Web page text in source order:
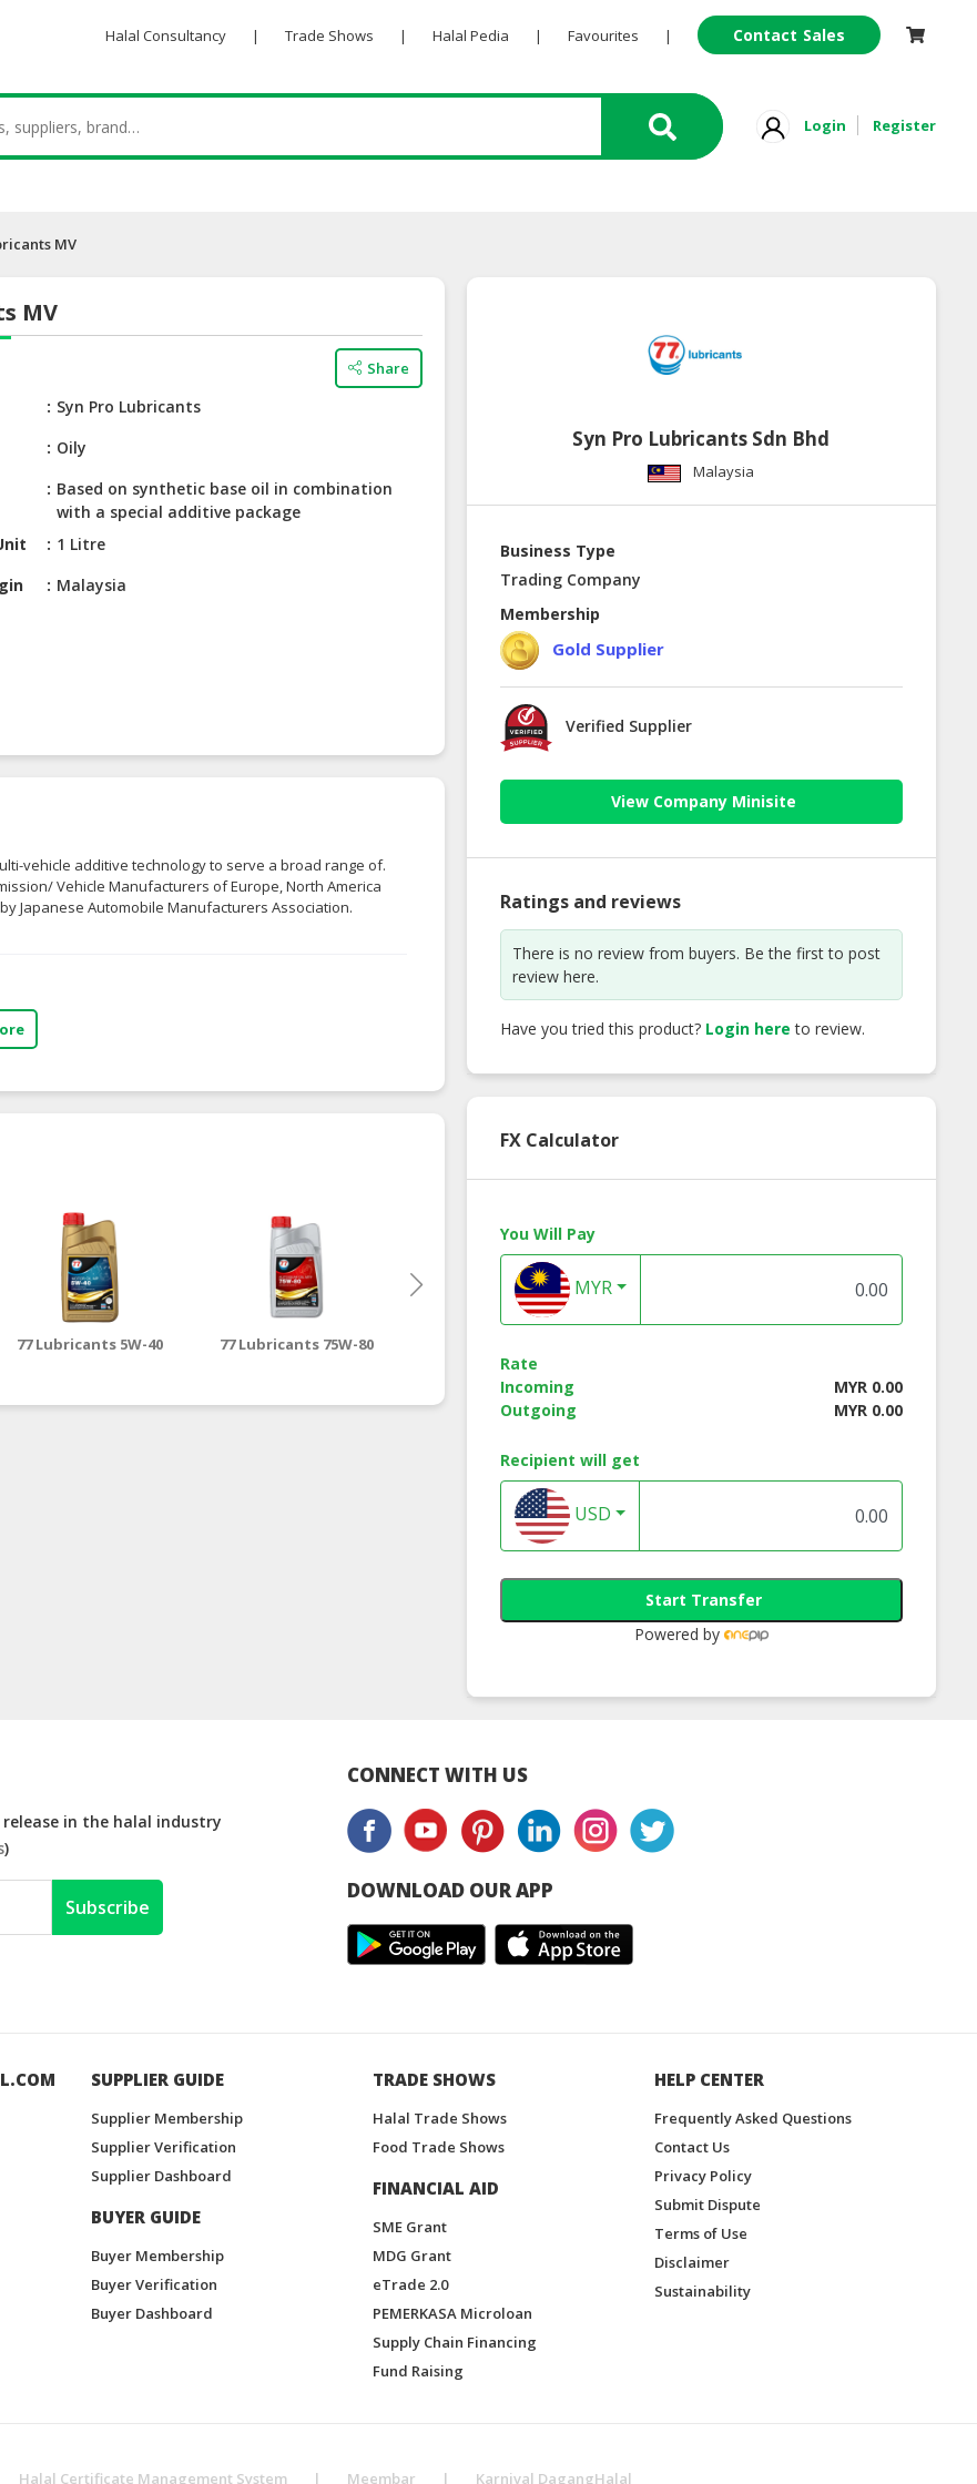
Halal Consultancy | Trade Shows | Halal Pedia | Favourites | Contact Sales
Login Register
MV
MV
Share
Syn Pro Lubricants
Oily
Based on synthetic base oil in combination
with a special additive package
1 Litre
Malaysia
vehicle additive technology to serve a broad range of.
Vehicle Manufacturers of Europe, North America
Japanese Automobile Manufacturers Association.
77 Lubricants 5W-40 77 Lubricants 75W-80
30
Syn Pro Lubricants Sdn Bhd
Malaysia
Business Type
Trading Company
Membership
Gold Supplier
Verified Supplier
View Company Minisite
Ratings and reviews
There is no review from buyers. Be the first to post
review here.
Have you tried this product? Login here to review.
FX Calculator
You Will Pay
MYR
Rate
Incoming
MYR 0.00
Outgoing
MYR 0.00
Recipient will get
USD
Start Transfer
Powered by
in the halal industry
)
Subscribe
CONNECT WITH US
DOWNLOAD OUR APP
SUPPLIER GUIDE
Supplier Membership
Supplier Verification
Supplier Dashboard
BUYER GUIDE
Buyer Membership
Buyer Verification
Buyer Dashboard
TRADE SHOWS
Halal Trade Shows
Food Trade Shows
FINANCIAL AID
SME Grant
MDG Grant
eTrade 2.0
PEMERKASA Microloan
Supply Chain Financing
Fund Raising
HELP CENTER
Frequently Asked Questions
Contact Us
Privacy Policy
Submit Dispute
Terms of Use
Disclaimer
Sustainability
Halal Certificate Management System | Meembar | Karnival DagangHalal